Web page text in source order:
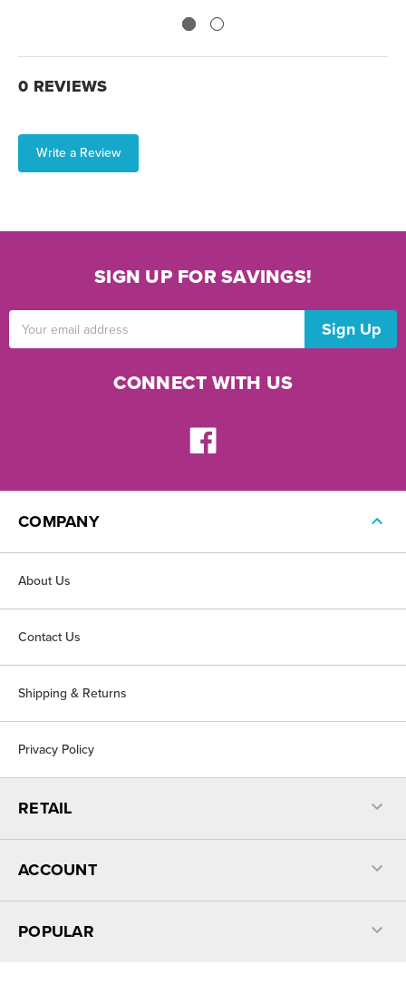
0 REVIEWS
Write a Review
SIGN UP FOR SAVINGS!
Address
CONNECT WITH US
COMPANY
About Us
Contact Us
Shipping & Returns
Privacy Policy
RETAIL
ACCOUNT
POPULAR